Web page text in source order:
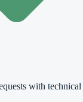
with technical